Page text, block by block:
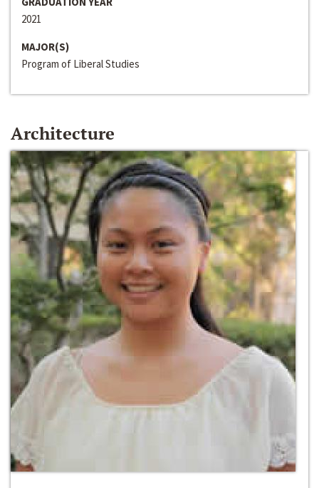
2021
MAJOR(S)
Program of Liberal Studies
Architecture